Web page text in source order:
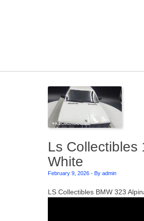
Ls Collectibles
White
February 9, 2026 - By admin
LS Collectibles BMW 323